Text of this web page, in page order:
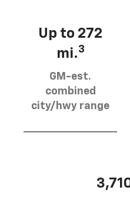
Up to 272
mi.3
GM-est.
combined
city/hwy range